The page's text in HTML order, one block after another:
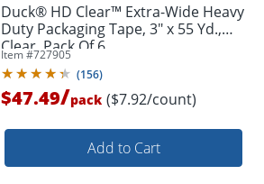
Duck® HD Clear™ Extra-Wide Heavy
Duty Packaging Tape, 3" x 55 Yd.,
Clear, Pack Of 6
Item #727905
(156)
$47.49/pack ($7.92/count)
Add to Cart